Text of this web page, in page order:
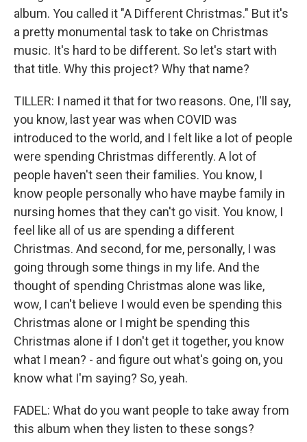
album. You called it "A Different Christmas." But it's
a pretty monumental task to take on Christmas
music. It's hard to be different. So let's start with
that title. Why this project? Why that name?
TILLER: I named it that for two reasons. One, I'll say,
you know, last year was when COVID was
introduced to the world, and I felt like a lot of people
were spending Christmas differently. A lot of
people haven't seen their families. You know, I
know people personally who have maybe family in
nursing homes that they can't go visit. You know, I
feel like all of us are spending a different
Christmas. And second, for me, personally, I was
going through some things in my life. And the
thought of spending Christmas alone was like,
wow, I can't believe I would even be spending this
Christmas alone or I might be spending this
Christmas alone if I don't get it together, you know
what I mean? - and figure out what's going on, you
know what I'm saying? So, yeah.
FADEL: What do you want people to take away from
this album when they listen to these songs?